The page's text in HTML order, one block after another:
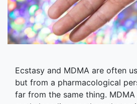
Ecstasy and MDMA are often
but from a pharmacological
far from the same thing.